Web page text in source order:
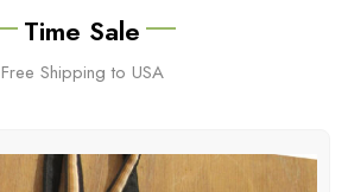
Time Sale
Free Shipping to USA